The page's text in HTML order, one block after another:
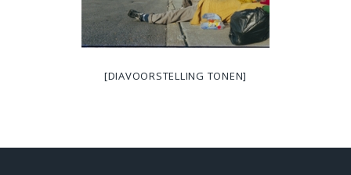
[DIAVOORSTELLING TONEN]